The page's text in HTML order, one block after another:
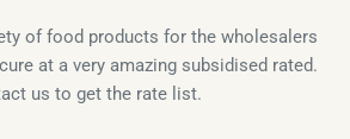
of food products for the wholesalers
at a very amazing subsidised rated.
us to get the rate list.